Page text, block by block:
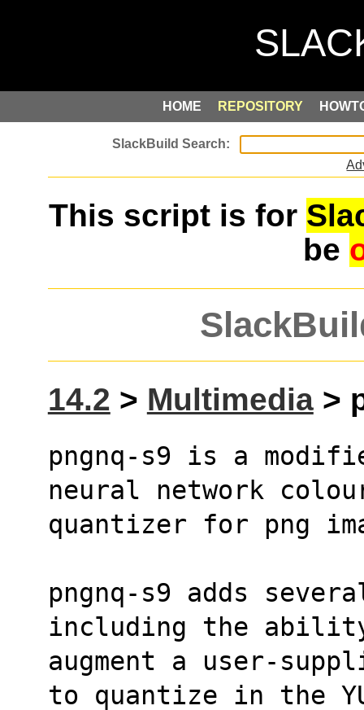
HOME REPOSITORY
This script is for
be
14.2 > Multimedia>
pngnq-s9 is a
neural network
quantizer for png
pngnq-s9 adds
including the
augment a user-
to quantize in the